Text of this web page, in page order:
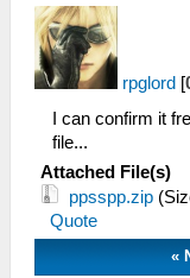
21:15:043
argSize=4,
21:15:043
argSize=4,
rpglord [
I can confirm it
file...
Attached File(s)
ppsspp.zip
Quote
«